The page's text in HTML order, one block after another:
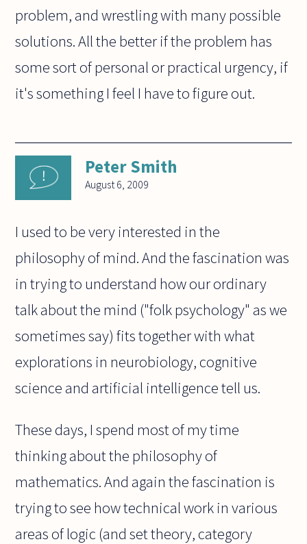
problem, and wrestling with many possible
solutions. All the better if the problem has
some sort of personal or practical urgency, if
it's something I feel I have to figure out.
Peter Smith
August 6, 2009
I used to be very interested in the
philosophy of mind. And the fascination was
in trying to understand how our ordinary
talk about the mind ("folk psychology" as we
sometimes say) fits together with what
explorations in neurobiology, cognitive
science and artificial intelligence tell us.
These days, I spend most of my time
thinking about the philosophy of
mathematics. And again the fascination is
trying to see how technical work in various
areas of logic (and set theory, category